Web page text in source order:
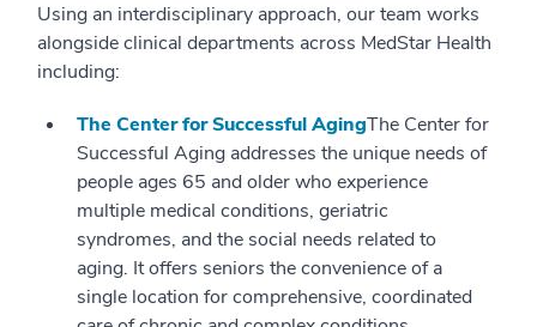
Using an interdisciplinary approach, our team works
alongside clinical departments across MedStar Health
including:
The Center for Successful AgingThe Center for
Successful Aging addresses the unique needs of
people ages 65 and older who experience
multiple medical conditions, geriatric
syndromes, and the social needs related to
aging. It offers seniors the convenience of a
single location for comprehensive, coordinated